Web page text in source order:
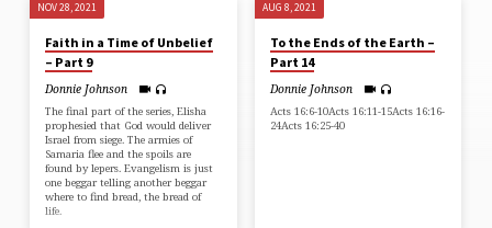
SERMONS
ON
OUTREACH
NOV 28, 2021
Faith in a Time of Unbelief
– Part 9
Donnie Johnson
The final part of the series, Elisha
prophesied that God would deliver
Israel from siege. The armies of
Samaria flee and the spoils are
found by lepers. Evangelism is just
one beggar telling another beggar
where to find bread, the bread of
life.
AUG 8, 2021
To the Ends of the Earth –
Part 14
Donnie Johnson
Acts 16:6-10Acts 16:11-15Acts 16:16-
24Acts 16:25-40